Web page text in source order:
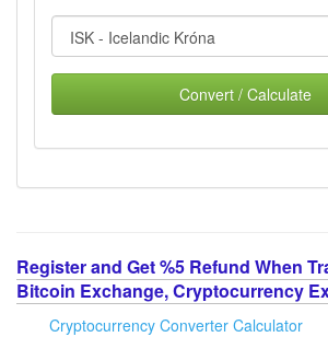
Convert / Calculate
Register and Get %5 Refund When
Bitcoin Exchange, Cryptocurrency
Cryptocurrency Converter Calculator